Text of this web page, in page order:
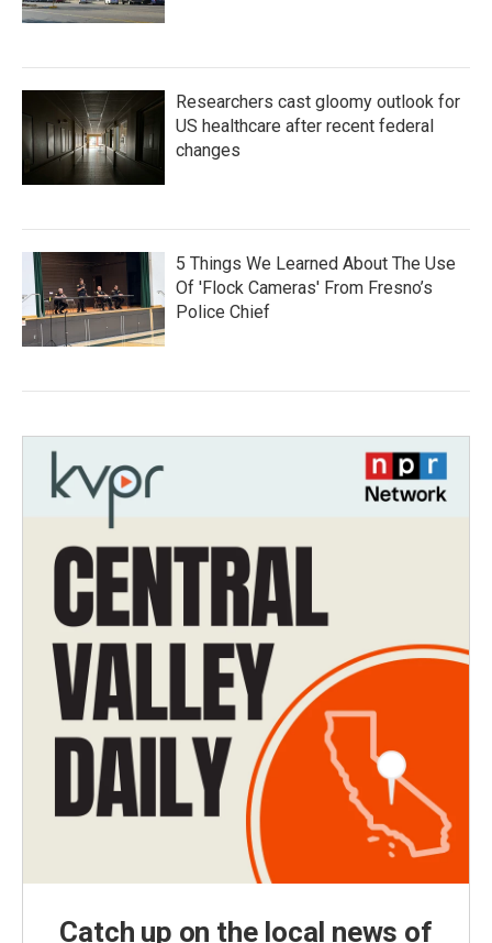
Researchers cast gloomy outlook for
US healthcare after recent federal
changes
5 Things We Learned About The Use
Of 'Flock Cameras' From Fresno’s
Police Chief
Catch up on the local news of